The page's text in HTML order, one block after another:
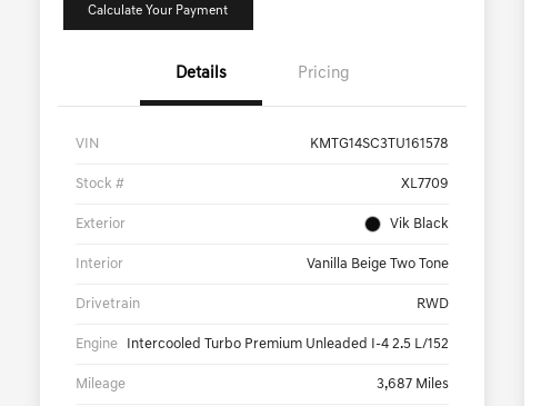
Calculate Your Payment
Details Pricing
VIN KMTG14SC3TU161578
Stock # XL7709
Exterior Vik Black
Interior Vanilla Beige Two Tone
Drivetrain RWD
Engine Intercooled Turbo Premium Unleaded I-4 2.5 L/152
Mileage 3,687 Miles